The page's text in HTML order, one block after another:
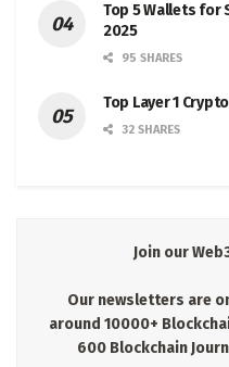
Top 5 Wallets for
2025
95 SHARES
Top Layer 1
32 SHARES
Join our
Our newsletters are
around 10000+
600 Blockchain